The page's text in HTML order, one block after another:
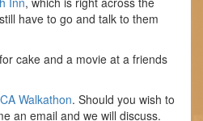
have to go and talk to them
cake and a movie at a friends
Walkathon. Should you wish to
an email and we will discuss.